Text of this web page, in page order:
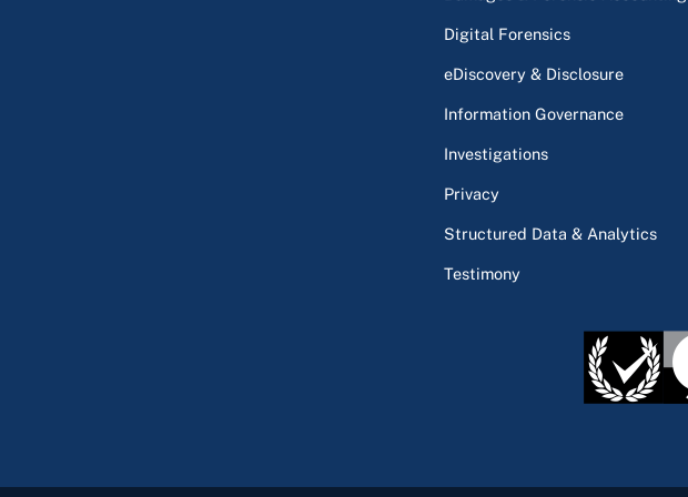
Digital Forensics
eDiscovery & Disclosure
Information Governance
Investigations
Privacy
Structured Data & Analytics
Testimony